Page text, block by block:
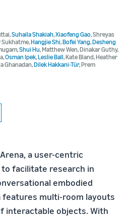
,Suhaila Shakiah,Xiaofeng Gao,Shreyas
Sukhatme,Hangjie Shi,Bofei Yang,Desheng
,Shui Hu,Matthew Wen,Dinakar Guthy,
,Osman Ipek,Leslie Ball,Kate Bland,Heather
Ghanadan,Dilek Hakkani-Tür,Prem
a user-centric
facilitate research in
embodied
features multi-room layouts
interactable objects. With